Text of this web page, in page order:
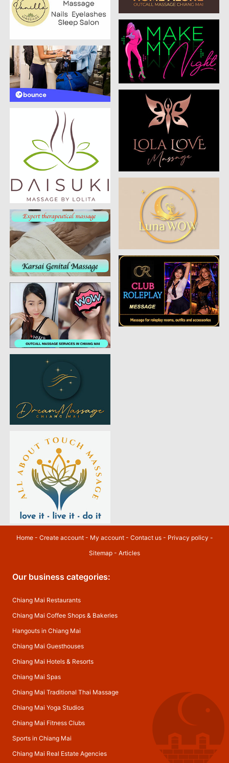
Home- Create account- My account- Contact us- Privacy policy -
Sitemap - Articles
Our business categories:
Chiang Mai Restaurants
Chiang Mai Coffee Shops & Bakeries
Hangouts in Chiang Mai
Chiang Mai Guesthouses
Chiang Mai Hotels & Resorts
Chiang Mai Spas
Chiang Mai Traditional Thai Massage
Chiang Mai Yoga Studios
Chiang Mai Fitness Clubs
Sports in Chiang Mai
Chiang Mai Real Estate Agencies